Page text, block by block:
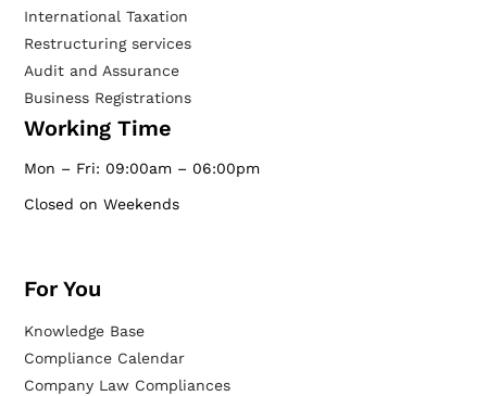
International Taxation
Restructuring services
Audit and Assurance
Business Registrations
Working Time
Mon – Fri: 09:00am – 06:00pm
Closed on Weekends
For You
Knowledge Base
Compliance Calendar
Company Law Compliances